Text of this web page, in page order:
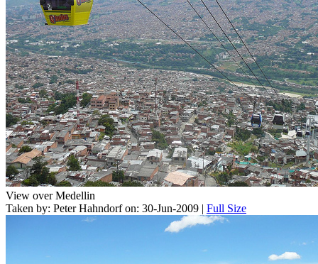
View over Medellin
Taken by: Peter Hahndorf on: 30-Jun-2009 | Full Size